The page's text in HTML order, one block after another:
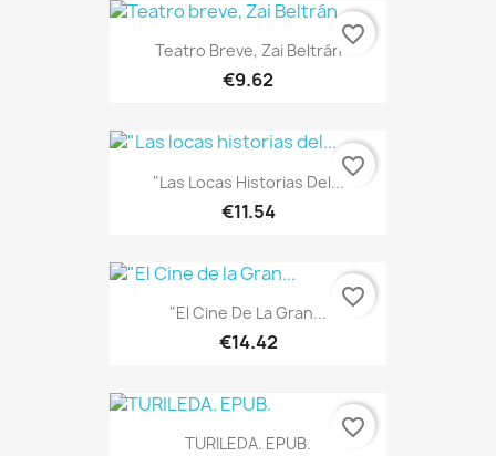
Teatro Breve, Zai Beltrán
€9.62
favorite_border
"Las Locas Historias Del...
€11.54
favorite_border
"El Cine De La Gran...
€14.42
favorite_border
TURILEDA. EPUB.
favorite_border